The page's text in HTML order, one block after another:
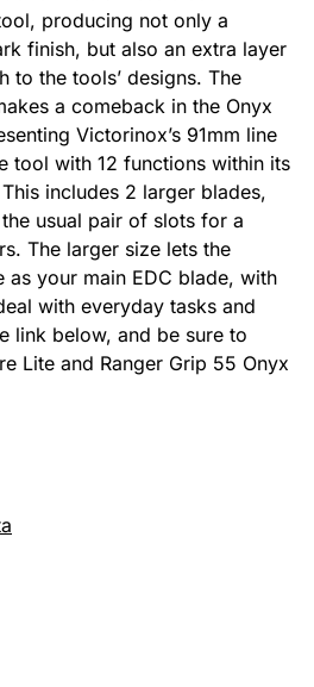
producing not only a
finish, but also an extra layer
to the tools’ designs. The
a comeback in the Onyx
Victorinox’s 91mm line
tool with 12 functions within its
includes 2 larger blades,
usual pair of slots for a
The larger size lets the
as your main EDC blade, with
with everyday tasks and
link below, and be sure to
Lite and Ranger Grip 55 Onyx